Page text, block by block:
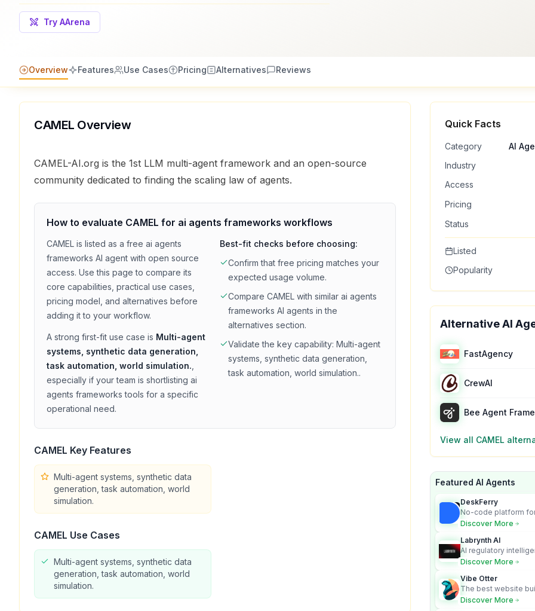
Try AArena
Overview Features Use Cases Pricing Alternatives Reviews
CAMEL Overview
CAMEL-AI.org is the 1st LLM multi-agent framework and an open-source
community dedicated to finding the scaling law of agents.
How to evaluate CAMEL for ai agents frameworks workflows
CAMEL is listed as a free ai agents
frameworks AI agent with open source
access. Use this page to compare its
core capabilities, practical use cases,
pricing model, and alternatives before
adding it to your workflow.
A strong first-fit use case is Multi-agent
systems, synthetic data generation,
task automation, world simulation.
especially if your team is shortlisting ai
agents frameworks tools for a specific
operational need.
Best-fit checks before choosing:
Confirm that free pricing matches your
expected usage volume.
Compare CAMEL with similar ai agents
frameworks AI agents in the
alternatives section.
Validate the key capability: Multi-agent
systems, synthetic data generation,
task automation, world simulation..
CAMEL Key Features
Multi-agent systems, synthetic data
generation, task automation, world
simulation.
CAMEL Use Cases
Multi-agent systems, synthetic data
generation, task automation, world
simulation.
Quick Facts
Category
AI
Industry
Access
Pricing
Status
Listed
Popularity
Alternative AI
FastAgency
CrewAI
Bee Agent
View all CAMEL
Featured AI Agents
DeskFerry
No-code platform
employees for
Discover More
Labrynth AI
AI regulatory
turns complex
Discover More
Vibe Otter
The best website
business owners
Discover More